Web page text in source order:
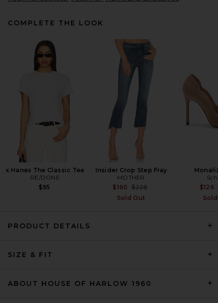
Helsa Faux Fox Gilet in
Chicory
Helsa
Jacket in Charcoal
COMPLETE THE LOOK
x Hanes The Classic Tee
RE/DONE
$95
Insider Crop Step Fray
MOTHER
$160 Previous price:
$228
Sold Out
$126
PRODUCT DETAILS
SIZE & FIT
ABOUT HOUSE OF HARLOW 1960